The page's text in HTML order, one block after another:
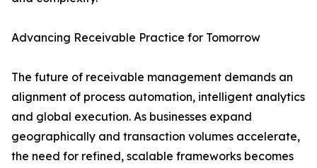
Advancing Receivable Practice for Tomorrow
The future of receivable management demands an
alignment of process automation, intelligent analytics
and global execution. As businesses expand
geographically and transaction volumes accelerate,
the need for refined, scalable frameworks becomes